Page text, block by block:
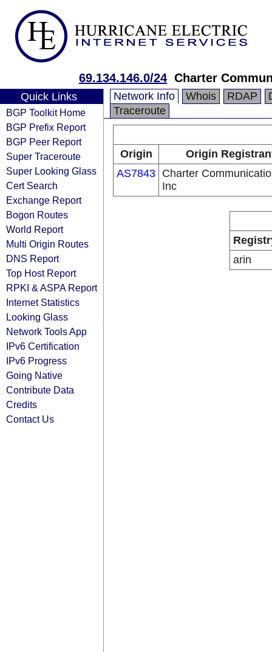
69.134.146.0/24 Charter
Quick Links
BGP Toolkit Home
BGP Prefix Report
BGP Peer Report
Super Traceroute
Super Looking Glass
Cert Search
Exchange Report
Bogon Routes
World Report
Multi Origin Routes
DNS Report
Top Host Report
RPKI & ASPA Report
Internet Statistics
Looking Glass
Network Tools App
IPv6 Certification
IPv6 Progress
Going Native
Contribute Data
Credits
Contact Us
Network Info Whois RDAP
Traceroute
Origin
Origin
AS7843 Charter
Inc
arin